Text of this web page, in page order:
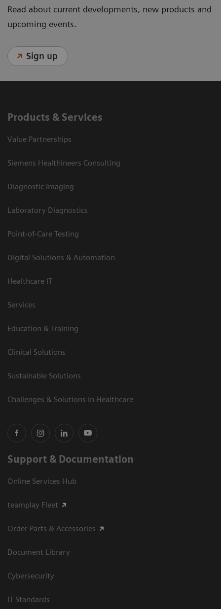
Read about current developments, new products and
upcoming events.
Sign up
Products & Services
Value Partnerships
Siemens Healthineers Consulting
Diagnostic Imaging
Laboratory Diagnostics
Point-of-Care Testing
Digital Solutions & Automation
Healthcare IT
Services
Education & Training
Clinical Solutions
Sustainable Solutions
Challenges & Solutions in Healthcare
Support & Documentation
Online Services Hub
teamplay Fleet
Order Parts & Accessories
Document Library
Cybersecurity
IT Standards